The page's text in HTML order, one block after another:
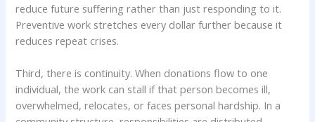
reduce future suffering rather than just responding to it.
Preventive work stretches every dollar further because it
reduces repeat crises.
Third, there is continuity. When donations flow to one
individual, the work can stall if that person becomes ill,
overwhelmed, relocates, or faces personal hardship. In a